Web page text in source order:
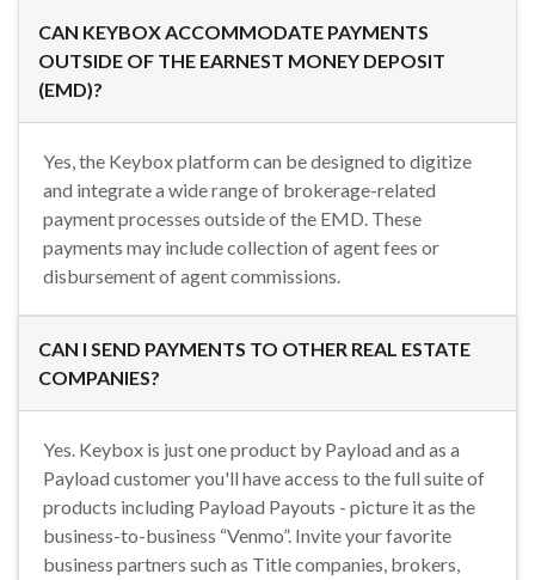
CAN KEYBOX ACCOMMODATE PAYMENTS
OUTSIDE OF THE EARNEST MONEY DEPOSIT
(EMD)?
Yes, the Keybox platform can be designed to digitize
and integrate a wide range of brokerage-related
payment processes outside of the EMD. These
payments may include collection of agent fees or
disbursement of agent commissions.
CAN I SEND PAYMENTS TO OTHER REAL ESTATE
COMPANIES?
Yes. Keybox is just one product by Payload and as a
Payload customer you'll have access to the full suite of
products including Payload Payouts - picture it as the
business-to-business “Venmo”. Invite your favorite
business partners such as Title companies, brokers,